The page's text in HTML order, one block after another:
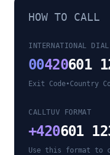
HOW TO CALL
INTERNATIONAL
00420601
Exit Code•Country
CALLTUV FORMAT
+420601
Use this format to